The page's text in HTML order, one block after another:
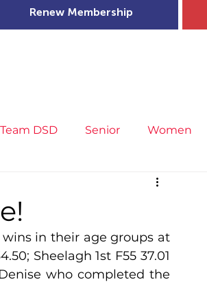
Renew Membership
Team DSD Senior Women
Covid-19
Injuries & Injury Prevention
in their age groups at
Sheelagh 1st F55 37.01
who completed the